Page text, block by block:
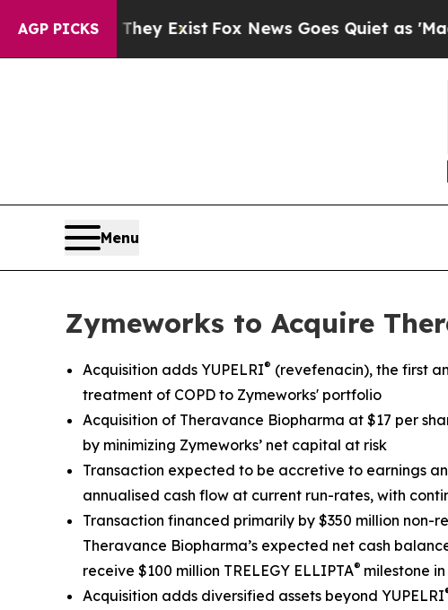
AGP PICKS
ExistFox News Goes Quiet as 'Maga Media
Menu
Zymeworks to Acquire
Acquisition adds YUPELRI® (revefenacin), the first
treatment of COPD to Zymeworks' portfolio
Acquisition of Theravance Biopharma at $17 per
by minimizing Zymeworks’ net capital at risk
Transaction expected to be accretive to earnings
annualised cash flow at current run-rates, with
Transaction financed primarily by $350 million non-
Theravance Biopharma’s expected net cash
receive $100 million TRELEGY ELLIPTA® milestone
Acquisition adds diversified assets beyond YUPELRI